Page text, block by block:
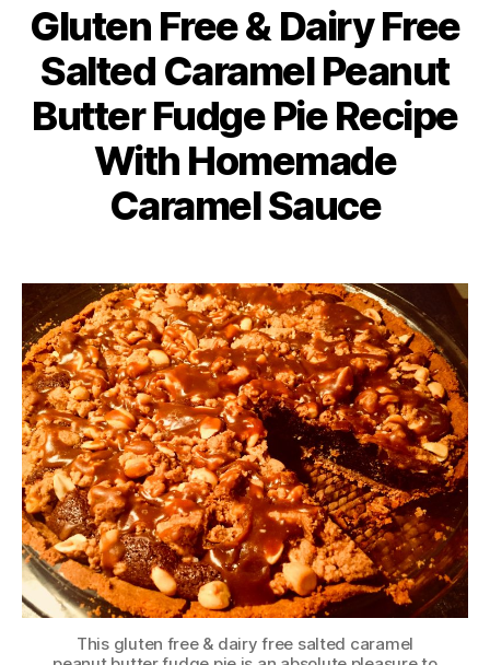
Gluten Free & Dairy Free
Salted Caramel Peanut
Butter Fudge Pie Recipe
With Homemade
Caramel Sauce
This gluten free & dairy free salted caramel